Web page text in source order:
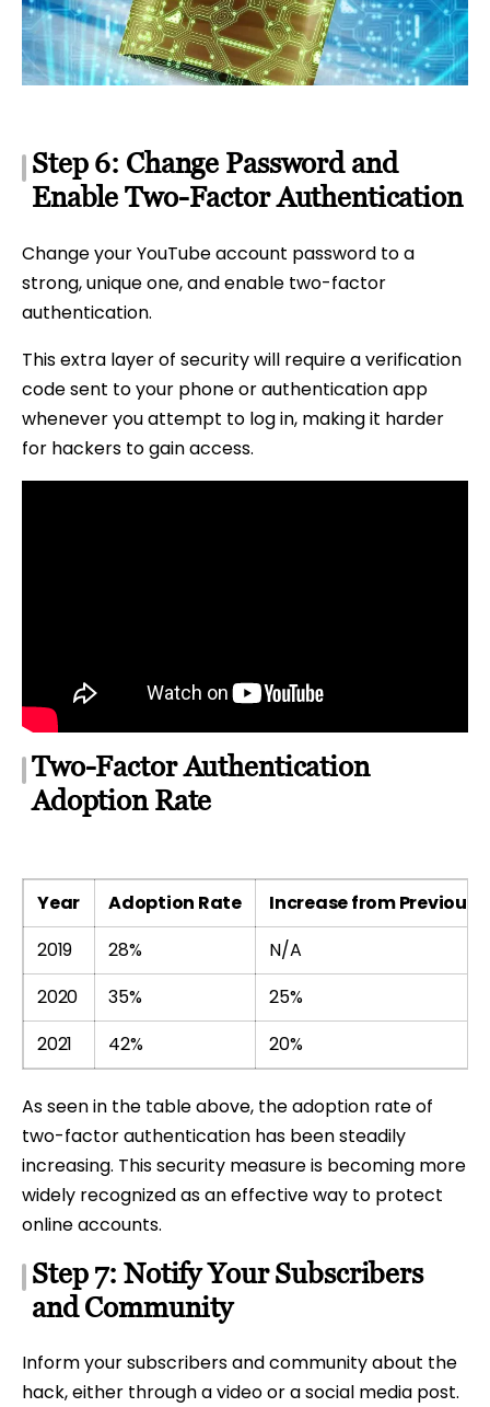
Step 6: Change Password and
Enable Two-Factor Authentication
Change your YouTube account password to a
strong, unique one, and enable two-factor
authentication.
This extra layer of security will require a verification
code sent to your phone or authentication app
whenever you attempt to log in, making it harder
for hackers to gain access.
Two-Factor Authentication
Adoption Rate
Year Adoption Rate
Increase from Previous
2019
28%
N/A
2020
35%
25%
2021
42% 20%
As seen in the table above, the adoption rate of
two-factor authentication has been steadily
increasing. This security measure is becoming more
widely recognized as an effective way to protect
online accounts.
Step 7: Notify Your Subscribers
and Community
Inform your subscribers and community about the
hack, either through a video or a social media post.